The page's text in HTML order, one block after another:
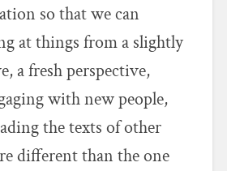
so that we can
at things from a slightly
a fresh perspective,
with new people,
the texts of other
different than the one